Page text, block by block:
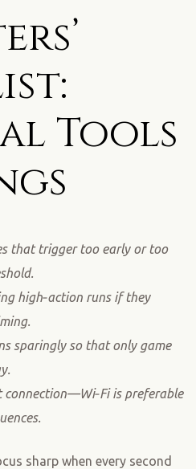
Tools
that trigger too early or too
high‑action runs if they
sparingly so that only game
connection—Wi‑Fi is preferable
sharp when every second